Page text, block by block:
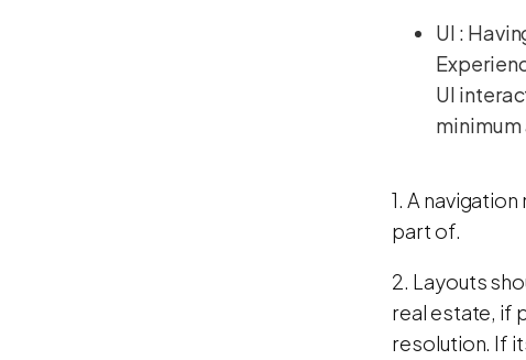
UI :
UI
minimum
1. A
part of.
2. Layouts
real estate, if
resolution. If